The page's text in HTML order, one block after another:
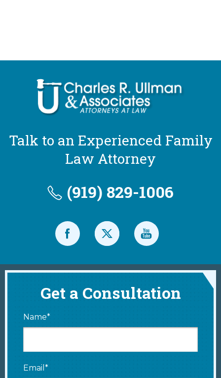
Talk to an Experienced Family
Law Attorney
(919) 829-1006
Get a Consultation
Name*
Email*